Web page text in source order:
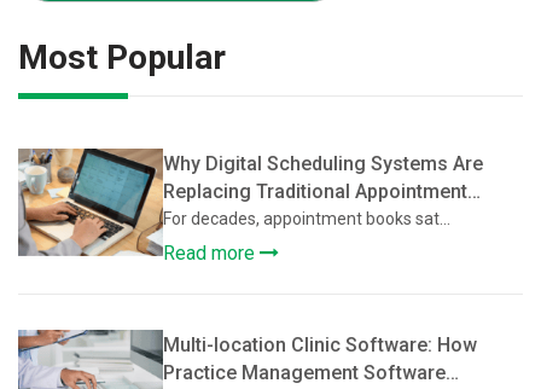
Most Popular
Why Digital Scheduling Systems Are
Replacing Traditional Appointment
Books
For decades, appointment books sat...
Read more
Multi-location Clinic Software: How
Practice Management Software